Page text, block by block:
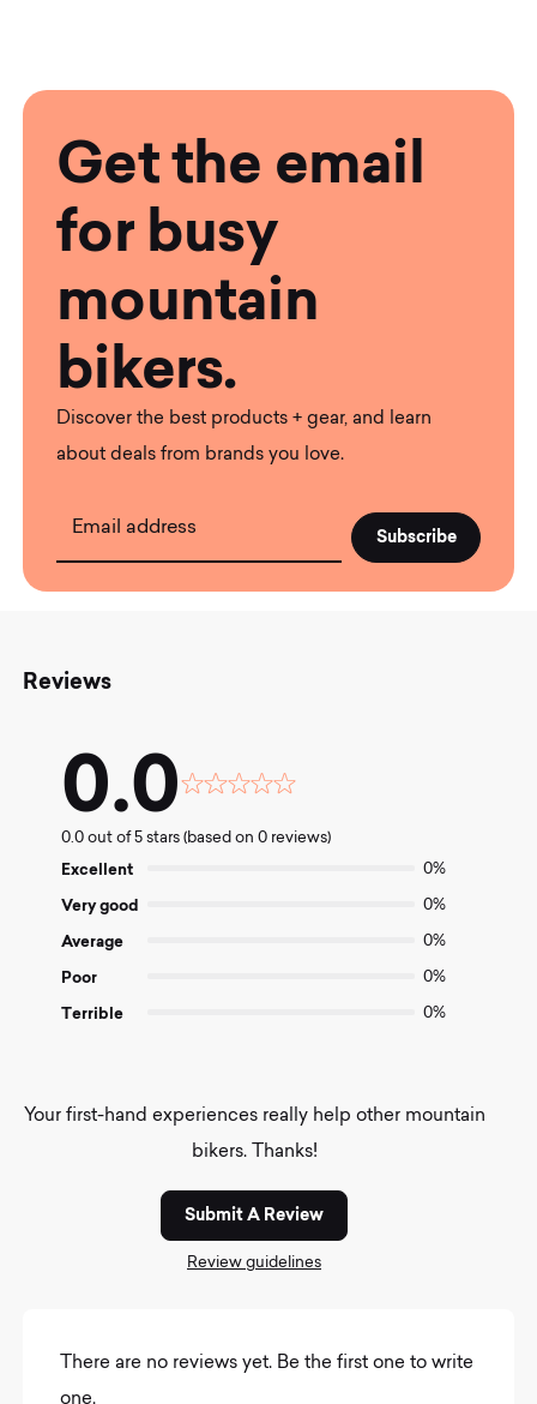
Get the email
for busy
mountain
bikers.
Discover the best products + gear, and learn
about deals from brands you love.
Email address
Reviews
0.0
Rated
out
0.0 out of 5 stars (based on 0 reviews)
Excellent 0%
Very good 0%
Average 0%
Poor 0%
Terrible 0%
Your first-hand experiences really help other mountain
bikers. Thanks!
Submit A Review
Review guidelines
There are no reviews yet. Be the first one to write
one.